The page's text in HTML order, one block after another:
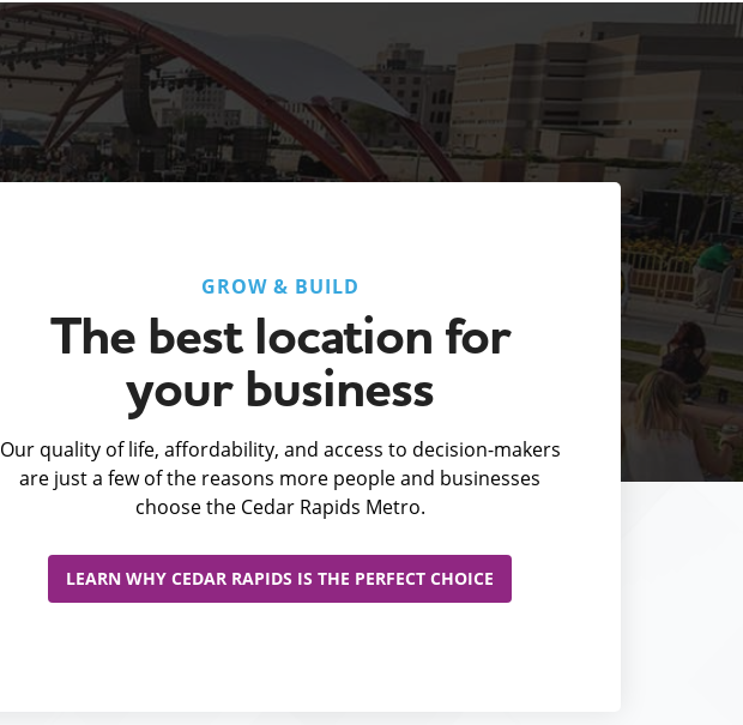
GROW & BUILD
The best location for
your business
Our quality of life, affordability, and access to decision-makers
are just a few of the reasons more people and businesses
choose the Cedar Rapids Metro.
LEARN WHY CEDAR RAPIDS IS THE PERFECT CHOICE